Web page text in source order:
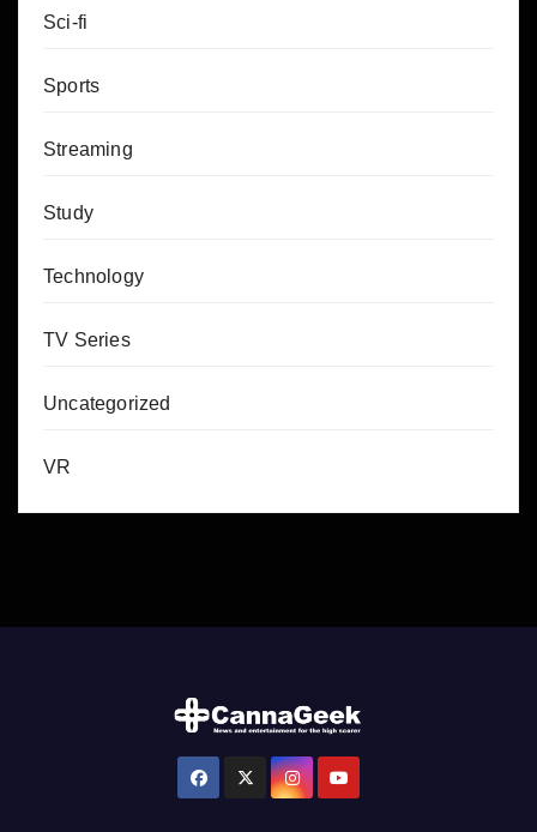
Sci-fi
Sports
Streaming
Study
Technology
TV Series
Uncategorized
VR